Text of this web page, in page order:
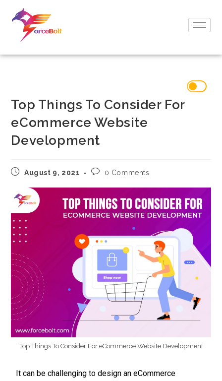
Top Things To Consider For
eCommerce Website
Development
August 9, 2021 0 Comments
Top Things To Consider For eCommerce Website Development
It can be challenging to design an eCommerce